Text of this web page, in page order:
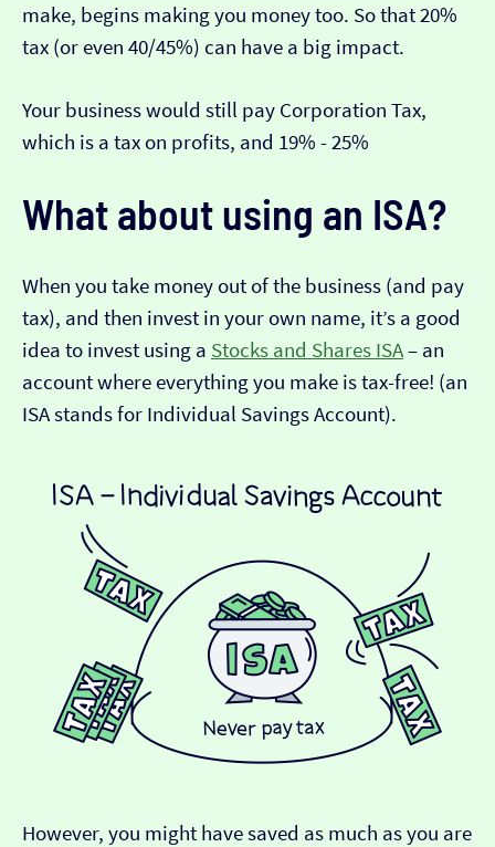
make, begins making you money too. So that 20%
tax (or even 40/45%) can have a big impact.
Your business would still pay Corporation Tax,
which is a tax on profits, and 19% - 25%
What about using an ISA?
When you take money out of the business (and pay
tax), and then invest in your own name, it’s a good
idea to invest using a Stocks and Shares ISA– an
account where everything you make is tax-free! (an
ISA stands for Individual Savings Account).
However, you might have saved as much as you are